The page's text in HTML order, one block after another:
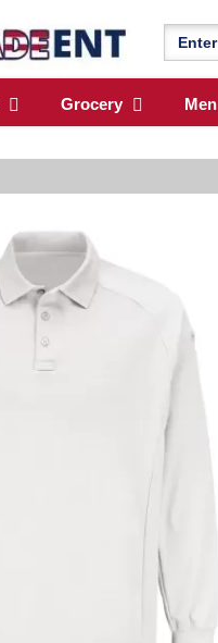
Grocery Men